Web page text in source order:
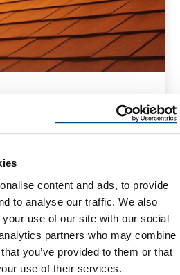
content and ads, to provide
to analyse our traffic. We also
use of our site with our social
partners who may combine
you’ve provided to them or that
use of their services.
for
Cool
Extreme Heat for
New Mexico, and
in the American …
5 Min Read